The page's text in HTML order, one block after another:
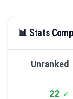
📊 Stats
Unranked
22 ✓